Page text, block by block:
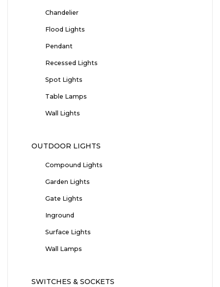
Chandelier
Flood Lights
Pendant
Recessed Lights
Spot Lights
Table Lamps
Wall Lights
OUTDOOR LIGHTS
Compound Lights
Garden Lights
Gate Lights
Inground
Surface Lights
Wall Lamps
SWITCHES & SOCKETS